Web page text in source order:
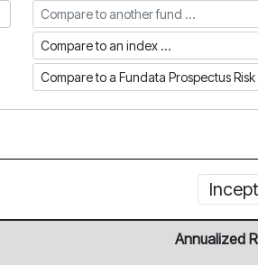
Compare to another fund
Compare to an index
Compare to a Fundata Prospectus
Annualized